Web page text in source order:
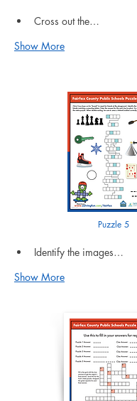
Cross out the…
Show More
Puzzle 5
Identify the images…
Show More